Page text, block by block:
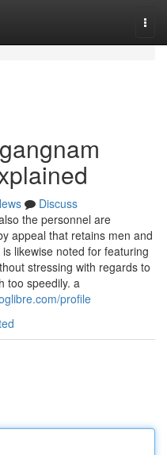
Discuss
the personnel are
appeal that retains men and
likewise noted for featuring
stressing with regards to
too speedily. a
profile